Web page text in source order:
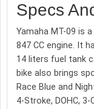
Specs
Yamaha MT-09 is
847 CC engine. It
14 liters fuel tank
bike also brings
Race Blue and
4-Stroke, DOHC,